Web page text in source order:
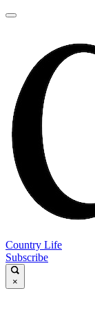
Country Life
Subscribe
×